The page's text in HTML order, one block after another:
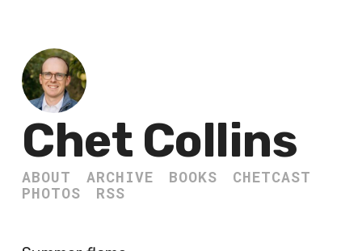
Chet Collins
ABOUT ARCHIVE BOOKS
CHETCAST
PHOTOS
RSS